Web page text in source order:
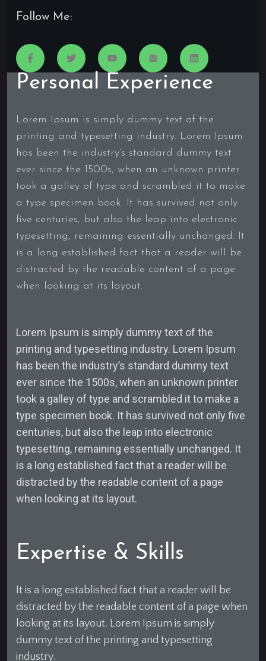
Follow Me:
Personal Experience
Lorem Ipsum is simply dummy text of the
printing and typesetting industry. Lorem Ipsum
has been the industry’s standard dummy text
ever since the 1500s, when an unknown printer
took a galley of type and scrambled it to make
a type specimen book. It has survived not only
five centuries, but also the leap into electronic
typesetting, remaining essentially unchanged. It
is a long established fact that a reader will be
distracted by the readable content of a page
when looking at its layout.
Lorem Ipsum is simply dummy text of the
printing and typesetting industry. Lorem Ipsum
has been the industry’s standard dummy text
ever since the 1500s, when an unknown printer
took a galley of type and scrambled it to make a
type specimen book. It has survived not only five
centuries, but also the leap into electronic
typesetting, remaining essentially unchanged. It
is a long established fact that a reader will be
distracted by the readable content of a page
when looking at its layout.
Expertise & Skills
It is a long established fact that a reader will be
distracted by the readable content of a page when
looking at its layout. Lorem Ipsum is simply
dummy text of the printing and typesetting
industry.